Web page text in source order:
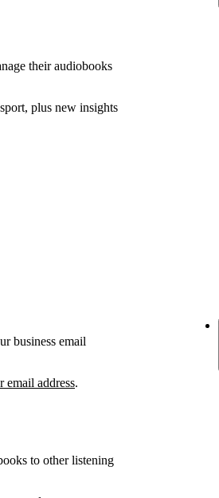
their audiobooks
plus new insights
business email
email address.
to other listening